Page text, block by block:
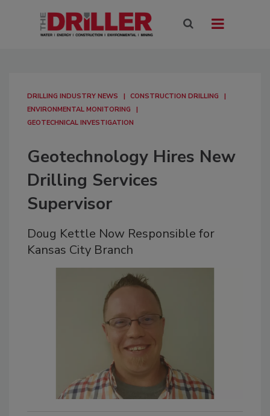
DRILLING INDUSTRY NEWS
CONSTRUCTION DRILLING
ENVIRONMENTAL MONITORING
GEOTECHNICAL INVESTIGATION
Geotechnology Hires New
Drilling Services
Supervisor
Doug Kettle Now Responsible for
Kansas City Branch